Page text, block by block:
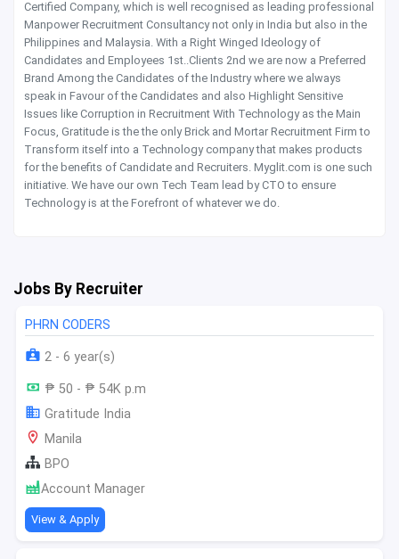
Certified Company, which is well recognised as leading professional
Manpower Recruitment Consultancy not only in India but also in the
Philippines and Malaysia. With a Right Winged Ideology of
Candidates and Employees 1st..Clients 2nd we are now a Preferred
Brand Among the Candidates of the Industry where we always
speak in Favour of the Candidates and also Highlight Sensitive
Issues like Corruption in Recruitment With Technology as the Main
Focus, Gratitude is the the only Brick and Mortar Recruitment Firm to
Transform itself into a Technology company that makes products
for the benefits of Candidate and Recruiters. Myglit.com is one such
initiative. We have our own Tech Team lead by CTO to ensure
Technology is at the Forefront of whatever we do.
Jobs By Recruiter
PHRN CODERS
2 - 6 year(s)
₱ 50 - ₱ 54K p.m
Gratitude India
Manila
BPO
Account Manager
View & Apply